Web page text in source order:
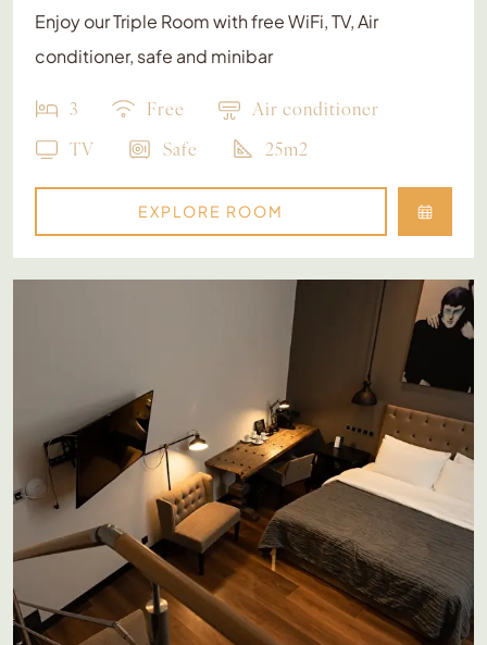
Enjoy our Triple Room with free WiFi, TV, Air
conditioner, safe and minibar
3 Free
Air conditioner
TV
Safe 25m2
EXPLORE ROOM